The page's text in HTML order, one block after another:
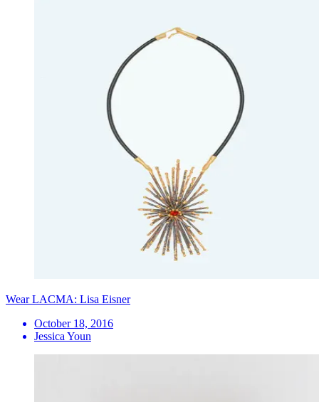
Wear LACMA: Lisa Eisner
October 18, 2016
Jessica Youn